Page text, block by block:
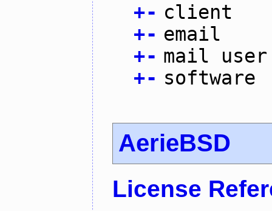
+- client
+- email
+- mail user
+- software
AerieBSD
License